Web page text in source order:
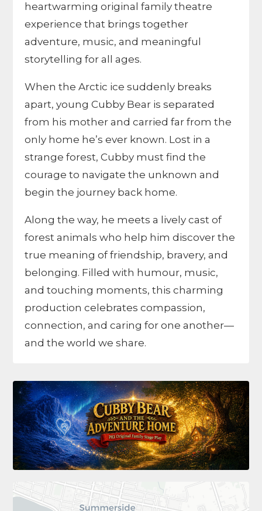
heartwarming original family theatre
experience that brings together
adventure, music, and meaningful
storytelling for all ages.
When the Arctic ice suddenly breaks
apart, young Cubby Bear is separated
from his mother and carried far from the
only home he’s ever known. Lost in a
strange forest, Cubby must find the
courage to navigate the unknown and
begin the journey back home.
Along the way, he meets a lively cast of
forest animals who help him discover the
true meaning of friendship, bravery, and
belonging. Filled with humour, music,
and touching moments, this charming
production celebrates compassion,
connection, and caring for one another—
and the world we share.